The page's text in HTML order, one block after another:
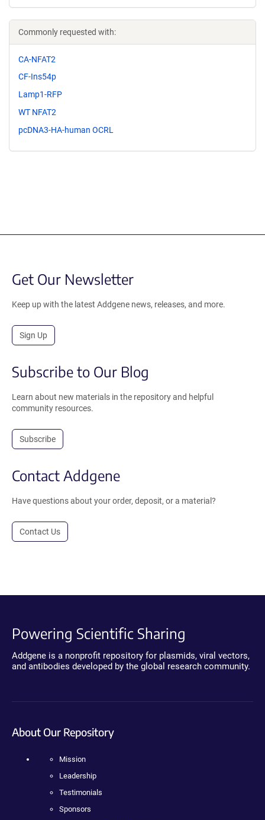
Commonly requested with:
CA-NFAT2
CF-Ins54p
Lamp1-RFP
WT NFAT2
pcDNA3-HA-human OCRL
Get Our Newsletter
Keep up with the latest Addgene news, releases, and more.
Sign Up
Subscribe to Our Blog
Learn about new materials in the repository and helpful
community resources.
Subscribe
Contact Addgene
Have questions about your order, deposit, or a material?
Contact Us
Powering Scientific Sharing
Addgene is a nonprofit repository for plasmids, viral vectors,
and antibodies developed by the global research community.
About Our Repository
Mission
Leadership
Testimonials
Sponsors